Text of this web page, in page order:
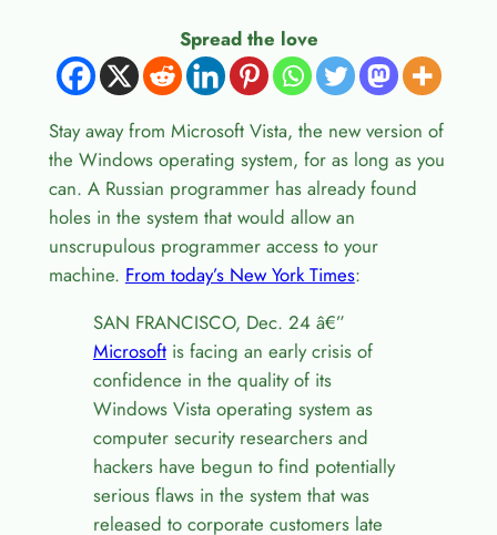
Spread the love
Stay away from Microsoft Vista, the new version of
the Windows operating system, for as long as you
can. A Russian programmer has already found
holes in the system that would allow an
unscrupulous programmer access to your
machine. From today’s New York Times:
SAN FRANCISCO, Dec. 24 â€”
Microsoftis facing an early crisis of
confidence in the quality of its
Windows Vista operating system as
computer security researchers and
hackers have begun to find potentially
serious flaws in the system that was
released to corporate customers late